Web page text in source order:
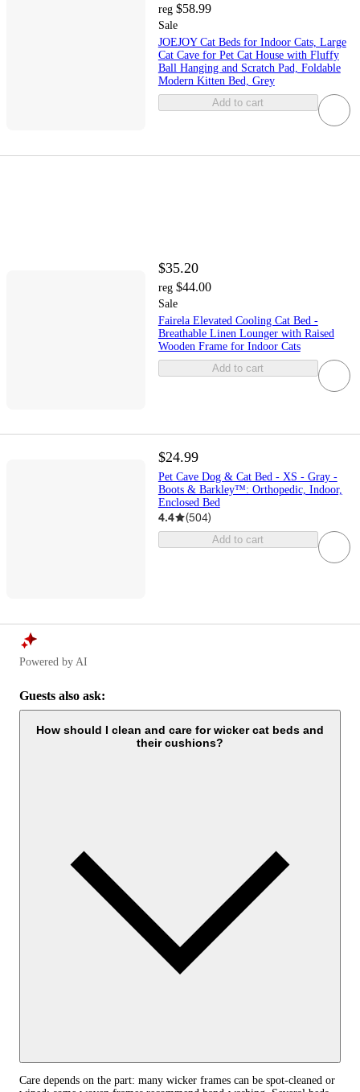
reg $58.99
Sale
JOEJOY Cat Beds for Indoor Cats, Large
Cat Cave for Pet Cat House with Fluffy
Ball Hanging and Scratch Pad, Foldable
Modern Kitten Bed, Grey
Add to cart
$35.20
reg $44.00
Sale
Fairela Elevated Cooling Cat Bed -
Breathable Linen Lounger with Raised
Wooden Frame for Indoor Cats
Add to cart
$24.99
Pet Cave Dog & Cat Bed - XS - Gray -
Boots & Barkley™: Orthopedic, Indoor,
Enclosed Bed
4.4 (504)
Add to cart
Powered by AI
Guests also ask:
How should I clean and care for wicker cat beds and
their cushions?
Care depends on the part: many wicker frames can be spot-cleaned or